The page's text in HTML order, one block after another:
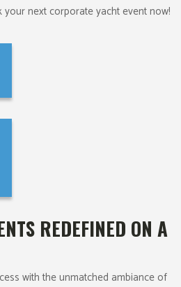
next corporate yacht event now!
REDEFINED ON A
with the unmatched ambiance of